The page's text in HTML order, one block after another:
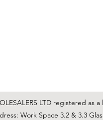
LTD registered
Work Space 3.2 & 3.3